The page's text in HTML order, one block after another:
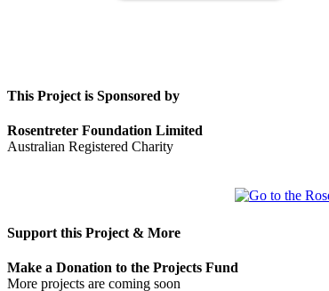
This Project is Sponsored by
Rosentreter Foundation Limited
Australian Registered Charity
Support this Project & More
Make a Donation to the Projects Fund
More projects are coming soon